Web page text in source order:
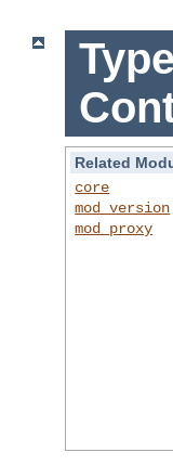
Related
core
mod_version
mod_proxy